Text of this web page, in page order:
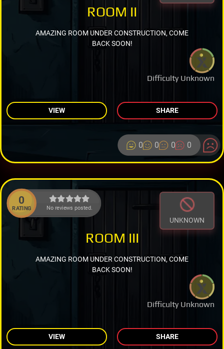
Difficulty Unknown
ROOM II
AMAZING ROOM UNDER CONSTRUCTION, COME
BACK SOON!
VIEW SHARE
0 0 0 0
0
RATING No reviews posted.
UNKNOWN
Difficulty Unknown
ROOM III
AMAZING ROOM UNDER CONSTRUCTION, COME
BACK SOON!
VIEW SHARE